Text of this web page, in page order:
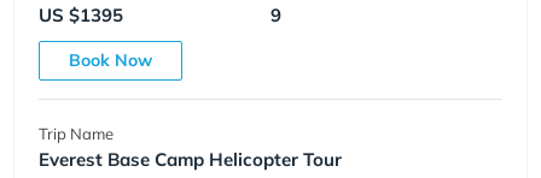
US $1395 9
Book Now
Trip Name
Everest Base Camp Helicopter Tour